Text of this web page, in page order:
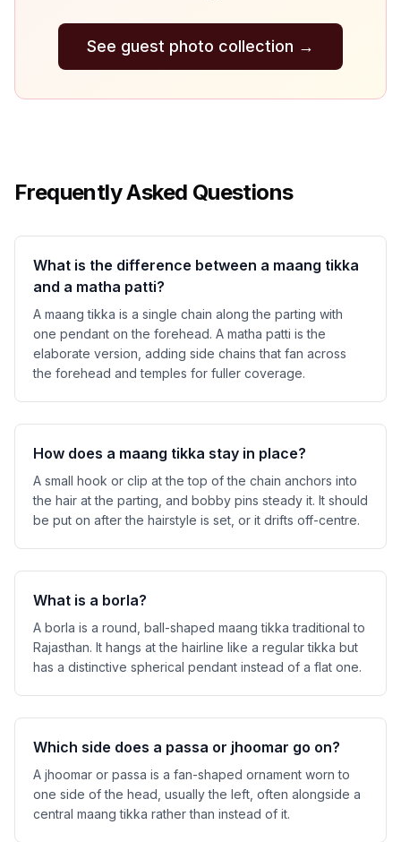
See guest photo collection →
Frequently Asked Questions
What is the difference between a maang tikka
and a matha patti?
A maang tikka is a single chain along the parting with
one pendant on the forehead. A matha patti is the
elaborate version, adding side chains that fan across
the forehead and temples for fuller coverage.
How does a maang tikka stay in place?
A small hook or clip at the top of the chain anchors into
the hair at the parting, and bobby pins steady it. It should
be put on after the hairstyle is set, or it drifts off-centre.
What is a borla?
A borla is a round, ball-shaped maang tikka traditional to
Rajasthan. It hangs at the hairline like a regular tikka but
has a distinctive spherical pendant instead of a flat one.
Which side does a passa or jhoomar go on?
A jhoomar or passa is a fan-shaped ornament worn to
one side of the head, usually the left, often alongside a
central maang tikka rather than instead of it.